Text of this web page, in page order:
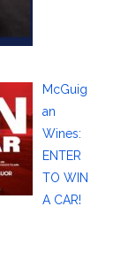
McGuig
an
Wines:
ENTER
TO WIN
A CAR!